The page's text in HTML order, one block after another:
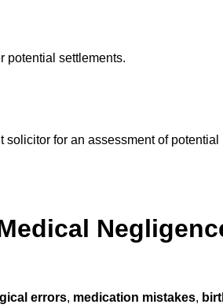
potential settlements.
for an assessment of potential
errors, medication mistakes,